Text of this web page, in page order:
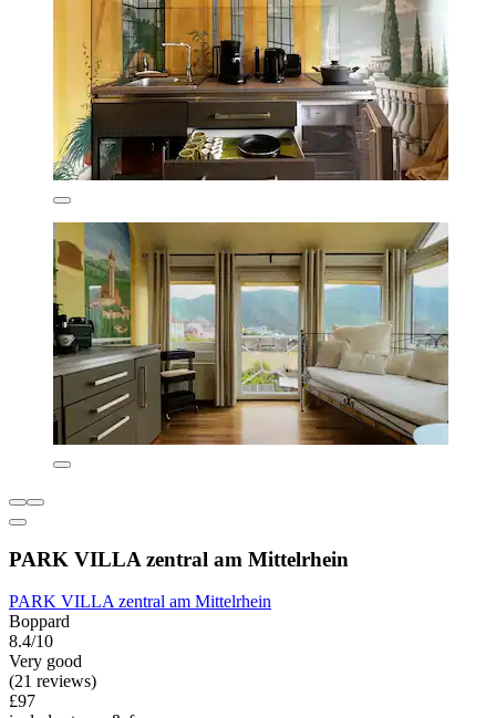
PARK VILLA zentral am Mittelrhein
PARK VILLA zentral am Mittelrhein
Boppard
8.4/10
Very good
(21 reviews)
£97